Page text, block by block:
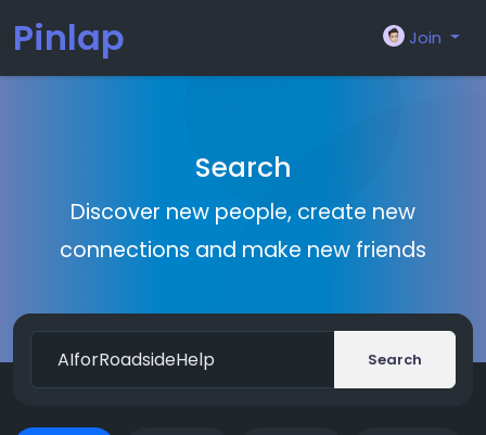
Pinlap Join
Search
Discover new people, create new
connections and make new friends
Search